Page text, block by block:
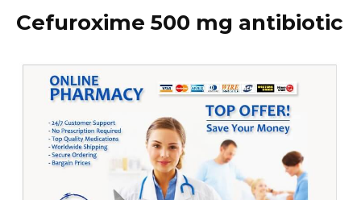
Cefuroxime 500 mg antibiotic